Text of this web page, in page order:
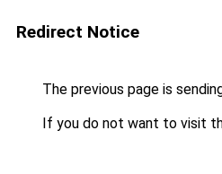
Redirect Notice
The previous page is
If you do not want to visit